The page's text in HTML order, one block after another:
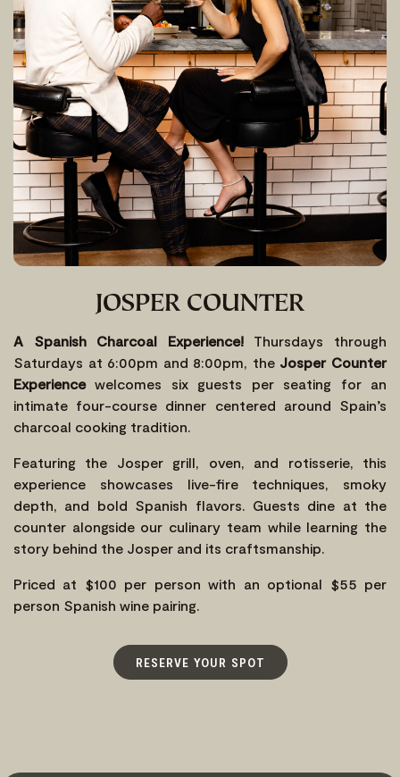
JOSPER COUNTER
A Spanish Charcoal Experience! Thursdays through
Saturdays at 6:00pm and 8:00pm, theJosper Counter
Experience welcomes six guests per seating for an
intimate four-course dinner centered around Spain’s
charcoal cooking tradition.
Featuring the Josper grill, oven, and rotisserie, this
experience showcases live-fire techniques, smoky
depth, and bold Spanish flavors. Guests dine at the
counter alongside our culinary team while learning the
story behind the Josper and its craftsmanship.
Priced at $100 per person with an optional $55 per
person Spanish wine pairing.
RESERVE YOUR SPOT